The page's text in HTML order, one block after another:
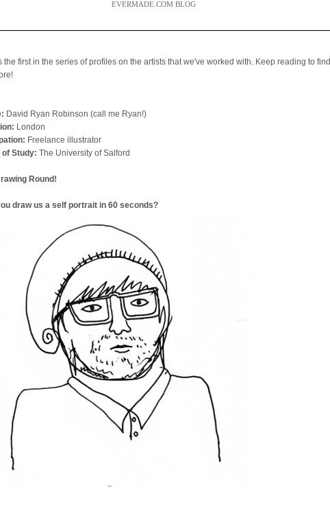
EVERMADE.COM BLOG
the first in the series of profiles on the artists that we've worked with. Keep reading to find
David Ryan Robinson (call me Ryan!)
London
Freelance illustrator
of Study:The University of Salford
Round!
draw us a self portrait in 60 seconds?